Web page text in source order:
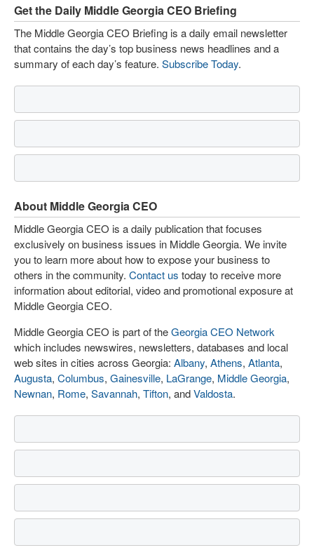
Get the Daily Middle Georgia CEO Briefing
The Middle Georgia CEO Briefing is a daily email newsletter
that contains the day’s top business news headlines and a
summary of each day’s feature. Subscribe Today.
About Middle Georgia CEO
Middle Georgia CEO is a daily publication that focuses
exclusively on business issues in Middle Georgia. We invite
you to learn more about how to expose your business to
others in the community. Contact us today to receive more
information about editorial, video and promotional exposure at
Middle Georgia CEO.
Middle Georgia CEO is part of theGeorgia CEO Network
which includes newswires, newsletters, databases and local
web sites in cities across Georgia: Albany, Athens, Atlanta,
Augusta, Columbus, Gainesville, LaGrange, Middle Georgia,
Newnan, Rome, Savannah, Tifton, andValdosta.